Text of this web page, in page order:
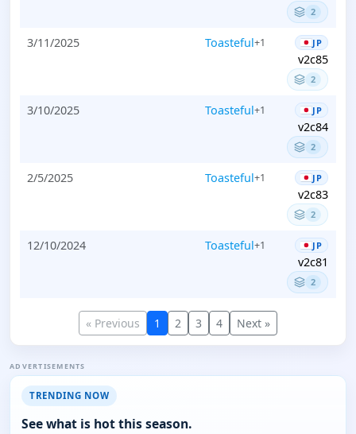
2
3/11/2025 Toasteful+1 JP
v2c85
2
3/10/2025 Toasteful+1 JP
v2c84
2
2/5/2025 Toasteful+1 JP
v2c83
2
12/10/2024 Toasteful+1 JP
v2c81
2
« Previous 1 2 3 4 Next »
ADVERTISEMENTS
TRENDING NOW
See what is hot this season.